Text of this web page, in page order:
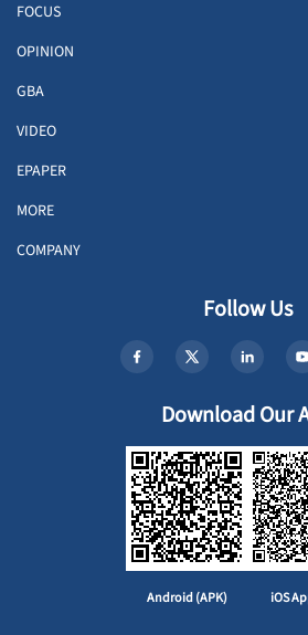
FOCUS
OPINION
GBA
VIDEO
EPAPER
MORE
COMPANY
Follow Us
Download Our
Android (APK) iOS